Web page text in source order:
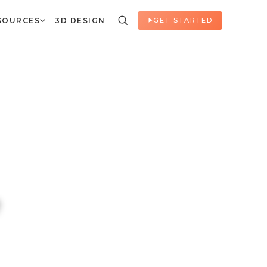
3D DESIGN GET STARTED